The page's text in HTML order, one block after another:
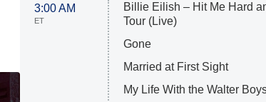
3:00 AM
ET
Billie Eilish – Hit Me Hard
Tour (Live)
Gone
Married at First Sight
My Life With the Walter